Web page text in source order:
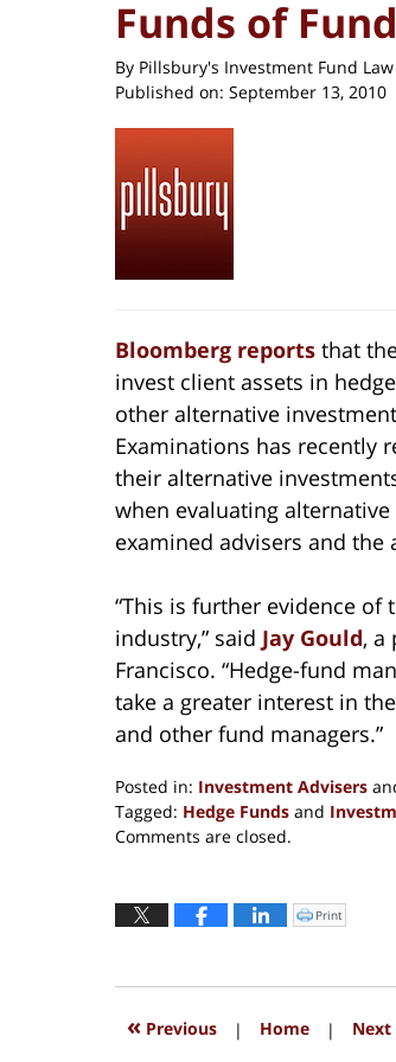
Funds of
By Pillsbury's Investment Fund Law
Published on: September 13, 2010
Bloomberg reports that
invest client assets in
other alternative
Examinations has recently
their alternative
when evaluating
examined advisers and
“This is further evidence of
industry,” said Jay Gould, a
Francisco. “Hedge-fund
take a greater interest in
and other fund managers.”
Posted in: Investment Advisers
Tagged: Hedge Funds and
Updated:
2016
6:17
Comments are closed.
Click
to
window)
Print
« Previous | Home | Next